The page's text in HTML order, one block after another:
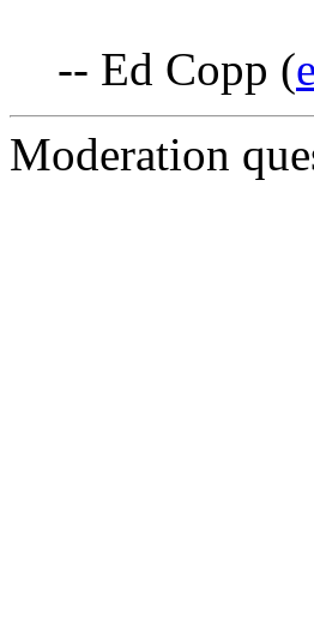
-- Ed Copp (
Moderation